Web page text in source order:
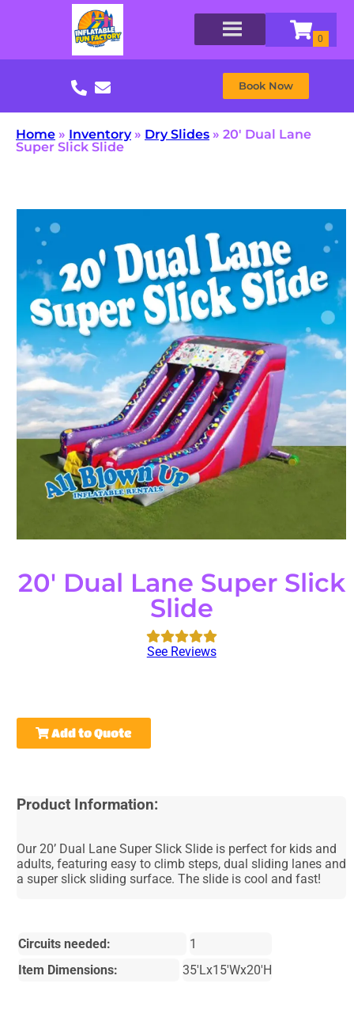
Book Now
Home » Inventory» Dry Slides » 20′ Dual Lane
Super Slick Slide
20' Dual Lane Super Slick
Slide
See Reviews
Add to Quote
Product Information:
Our 20’ Dual Lane Super Slick Slide is perfect for kids and
adults, featuring easy to climb steps, dual sliding lanes and
a super slick sliding surface. The slide is cool and fast!
Circuits needed:
1
Item Dimensions:
35'Lx15'Wx20'H